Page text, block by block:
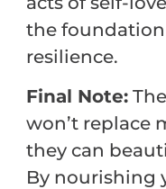
the
resilience.
Final Note:
won’t replace
they can
By nourishing